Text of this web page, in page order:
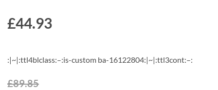
£44.93
:|~|:ttl4blclass:–:is-custom ba-16122804:|~|:ttl3cont:–:
£89.85